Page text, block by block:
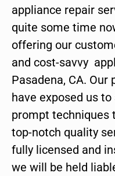
appliance repair
quite some time
offering our
and cost-savvy
Pasadena, CA.
have exposed us
prompt techniques
top-notch quality
fully licensed and
we will be held